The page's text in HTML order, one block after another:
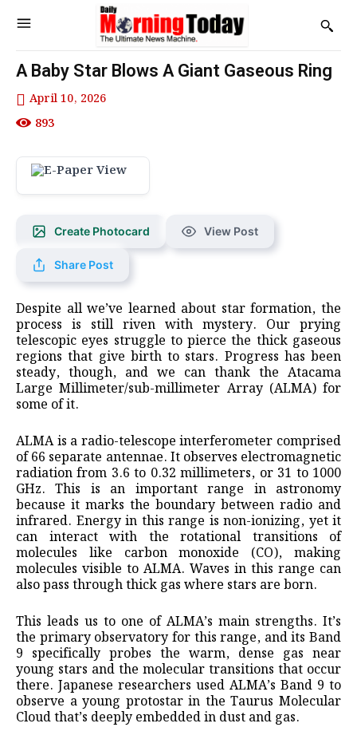
A Baby Star Blows A Giant Gaseous Ring
April 10, 2026
893
Create Photocard View Post
Share Post
Despite all we’ve learned about star formation, the
process is still riven with mystery. Our prying
telescopic eyes struggle to pierce the thick gaseous
regions that give birth to stars. Progress has been
steady, though, and we can thank the Atacama
Large Millimeter/sub-millimeter Array (ALMA) for
some of it.
ALMA is a radio-telescope interferometer comprised
of 66 separate antennae. It observes electromagnetic
radiation from 3.6 to 0.32 millimeters, or 31 to 1000
GHz. This is an important range in astronomy
because it marks the boundary between radio and
infrared. Energy in this range is non-ionizing, yet it
can interact with the rotational transitions of
molecules like carbon monoxide (CO), making
molecules visible to ALMA. Waves in this range can
also pass through thick gas where stars are born.
This leads us to one of ALMA’s main strengths. It’s
the primary observatory for this range, and its Band
9 specifically probes the warm, dense gas near
young stars and the molecular transitions that occur
there. Japanese researchers used ALMA’s Band 9 to
observe a young protostar in the Taurus Molecular
Cloud that’s deeply embedded in dust and gas.